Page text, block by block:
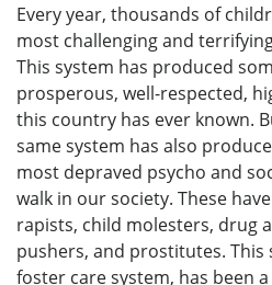
Every year, thousands of
most challenging and
This system has produced
prosperous, well-respected,
this country has ever known.
same system has also
most depraved psycho and
walk in our society. These
rapists, child molesters, drug
pushers, and prostitutes. This
foster care system, has been